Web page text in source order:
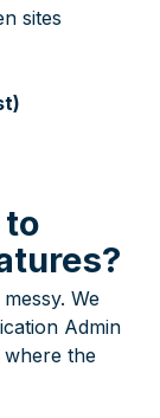
sites
We
Admin
where the